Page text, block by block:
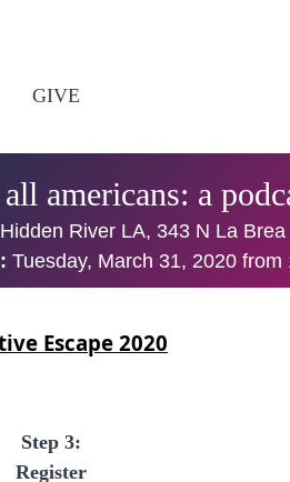
GIVE
americans: a
Hidden River LA, 343 N La
Tuesday, March 31, 2020 from
Escape 2020
Step 3:
Register